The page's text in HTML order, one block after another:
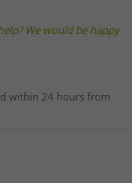
We would be happy
within 24 hours from